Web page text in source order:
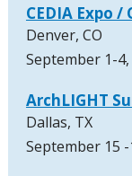
CEDIA Expo
Denver, CO
September 1-4,
ArchLIGHT
Dallas, TX
September 15 -